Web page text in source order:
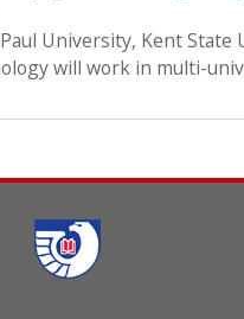
University, Kent State
will work in multi-